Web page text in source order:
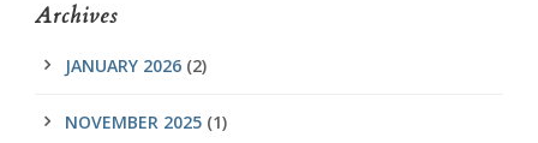
Archives
JANUARY 2026 (2)
NOVEMBER 2025 (1)